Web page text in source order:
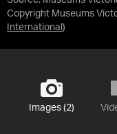
Copyright Museums
International )
Images (2)